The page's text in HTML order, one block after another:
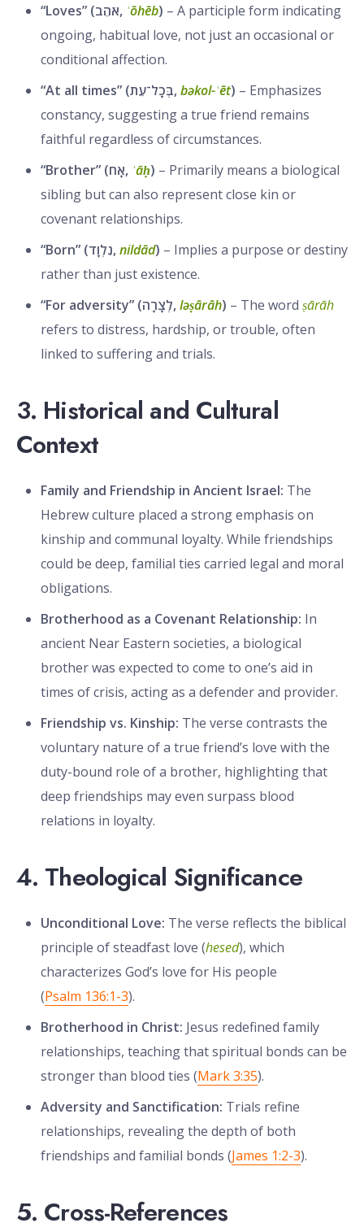
“Loves” (אֹהֵב, ʾōhēb) – A participle form indicating
ongoing, habitual love, not just an occasional or
conditional affection.
“At all times” (בְּכָל־עֵת,bəkol-ʿēt) – Emphasizes
constancy, suggesting a true friend remains
faithful regardless of circumstances.
“Brother” (אָח, ʾāḥ) – Primarily means a biological
sibling but can also represent close kin or
covenant relationships.
“Born” (נִלְוָד,nildād) – Implies a purpose or destiny
rather than just existence.
“For adversity” (לְצָרָה,ləṣārāh) – The word ṣārāh
refers to distress, hardship, or trouble, often
linked to suffering and trials.
3. Historical and Cultural
Context
Family and Friendship in Ancient Israel: The
Hebrew culture placed a strong emphasis on
kinship and communal loyalty. While friendships
could be deep, familial ties carried legal and moral
obligations.
Brotherhood as a Covenant Relationship: In
ancient Near Eastern societies, a biological
brother was expected to come to one’s aid in
times of crisis, acting as a defender and provider.
Friendship vs. Kinship: The verse contrasts the
voluntary nature of a true friend’s love with the
duty-bound role of a brother, highlighting that
deep friendships may even surpass blood
relations in loyalty.
4. Theological Significance
Unconditional Love: The verse reflects the biblical
principle of steadfast love (hesed), which
characterizes God’s love for His people
(Psalm 136:1-3).
Brotherhood in Christ: Jesus redefined family
relationships, teaching that spiritual bonds can be
stronger than blood ties (Mark 3:35).
Adversity and Sanctification: Trials refine
relationships, revealing the depth of both
friendships and familial bonds (James 1:2-3).
5. Cross-References